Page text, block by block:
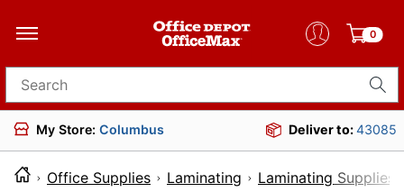
0
Search for products
My Store: Columbus Deliver to:43085
Office Supplies Laminating Laminating Supplies